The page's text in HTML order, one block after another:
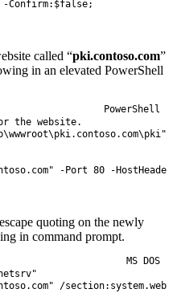
-Confirm: $false;
called “pki.contoso.com”
in an elevated PowerShell
PowerShell
the website.
-Port 80 -HostHeader
quoting on the newly
in command prompt.
MS DOS
/section